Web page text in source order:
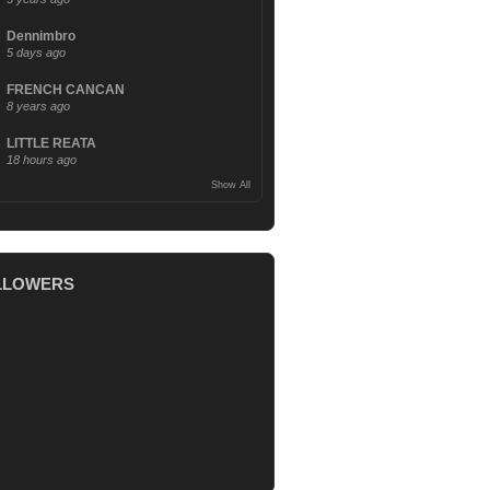
Dennimbro
5 days ago
FRENCH CANCAN
8 years ago
LITTLE REATA
18 hours ago
Show All